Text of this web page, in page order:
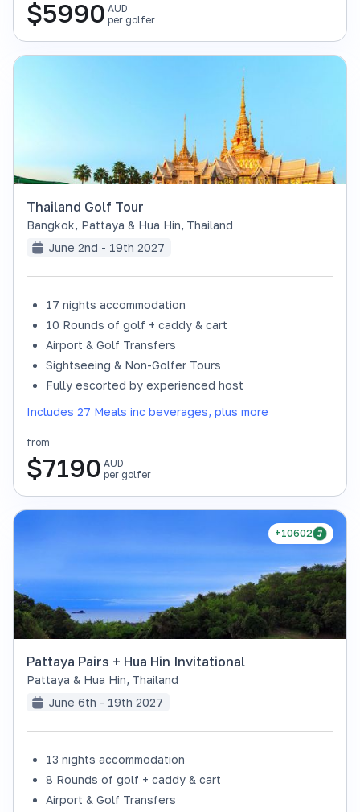
$5990 AUD
per golfer
SOLD OUT
Thailand Golf Tour
Bangkok, Pattaya & Hua Hin, Thailand
June 2nd - 19th 2027
17 nights accommodation
10 Rounds of golf + caddy & cart
Airport & Golf Transfers
Sightseeing & Non-Golfer Tours
Fully escorted by experienced host
Includes 27 Meals inc beverages, plus more
from
$7190 AUD
per golfer
+10602
Pattaya Pairs + Hua Hin Invitational
Pattaya & Hua Hin, Thailand
June 6th - 19th 2027
13 nights accommodation
8 Rounds of golf + caddy & cart
Airport & Golf Transfers